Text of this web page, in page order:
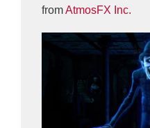
fromAtmosFX Inc.